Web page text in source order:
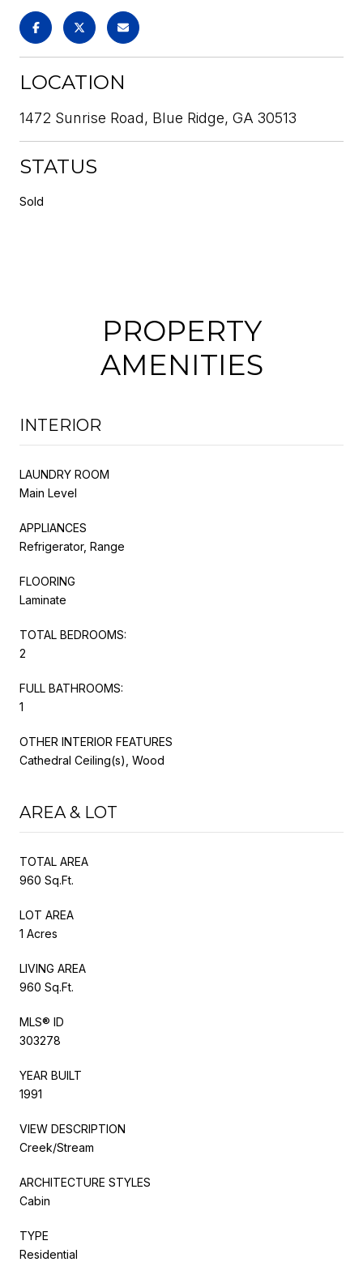
LOCATION
1472 Sunrise Road, Blue Ridge, GA 30513
STATUS
Sold
PROPERTY
AMENITIES
INTERIOR
LAUNDRY ROOM
Main Level
APPLIANCES
Refrigerator, Range
FLOORING
Laminate
TOTAL BEDROOMS:
2
FULL BATHROOMS:
1
OTHER INTERIOR FEATURES
Cathedral Ceiling(s), Wood
AREA & LOT
TOTAL AREA
960 Sq.Ft.
LOT AREA
1 Acres
LIVING AREA
960 Sq.Ft.
MLS® ID
303278
YEAR BUILT
1991
VIEW DESCRIPTION
Creek/Stream
ARCHITECTURE STYLES
Cabin
TYPE
Residential